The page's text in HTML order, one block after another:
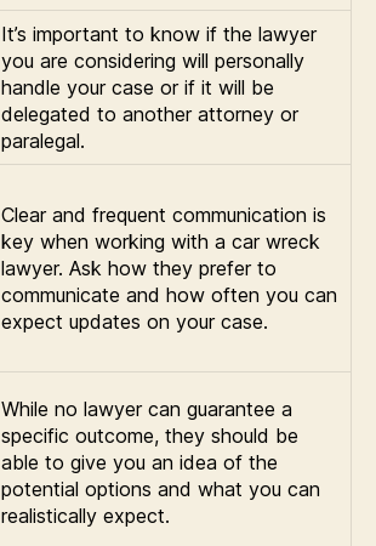
It’s important to know if the lawyer
you are considering will personally
handle your case or if it will be
delegated to another attorney or
paralegal.
Clear and frequent communication is
key when working with a car wreck
lawyer. Ask how they prefer to
communicate and how often you can
expect updates on your case.
While no lawyer can guarantee a
specific outcome, they should be
able to give you an idea of the
potential options and what you can
realistically expect.